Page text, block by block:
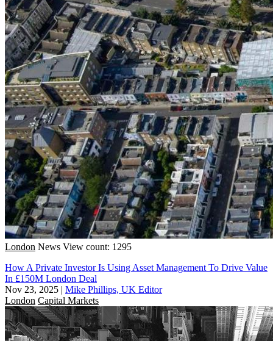
London News View count: 1295
How A Private Investor Is Using Asset Management To Drive Value
In £150M London Deal
Nov 23, 2025 | Mike Phillips, UK Editor
London Capital Markets